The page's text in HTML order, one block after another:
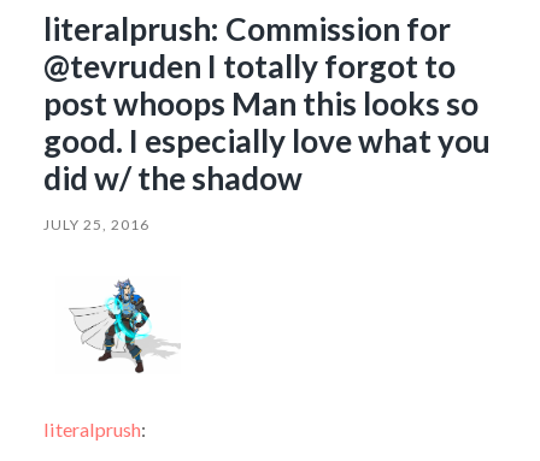
literalprush: Commission for
@tevruden I totally forgot to
post whoops Man this looks so
good. I especially love what you
did w/ the shadow
JULY 25, 2016
literalprush: